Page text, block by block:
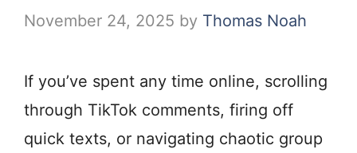
November 24, 2025 by Thomas Noah
If you’ve spent any time online, scrolling
through TikTok comments, firing off
quick texts, or navigating chaotic group